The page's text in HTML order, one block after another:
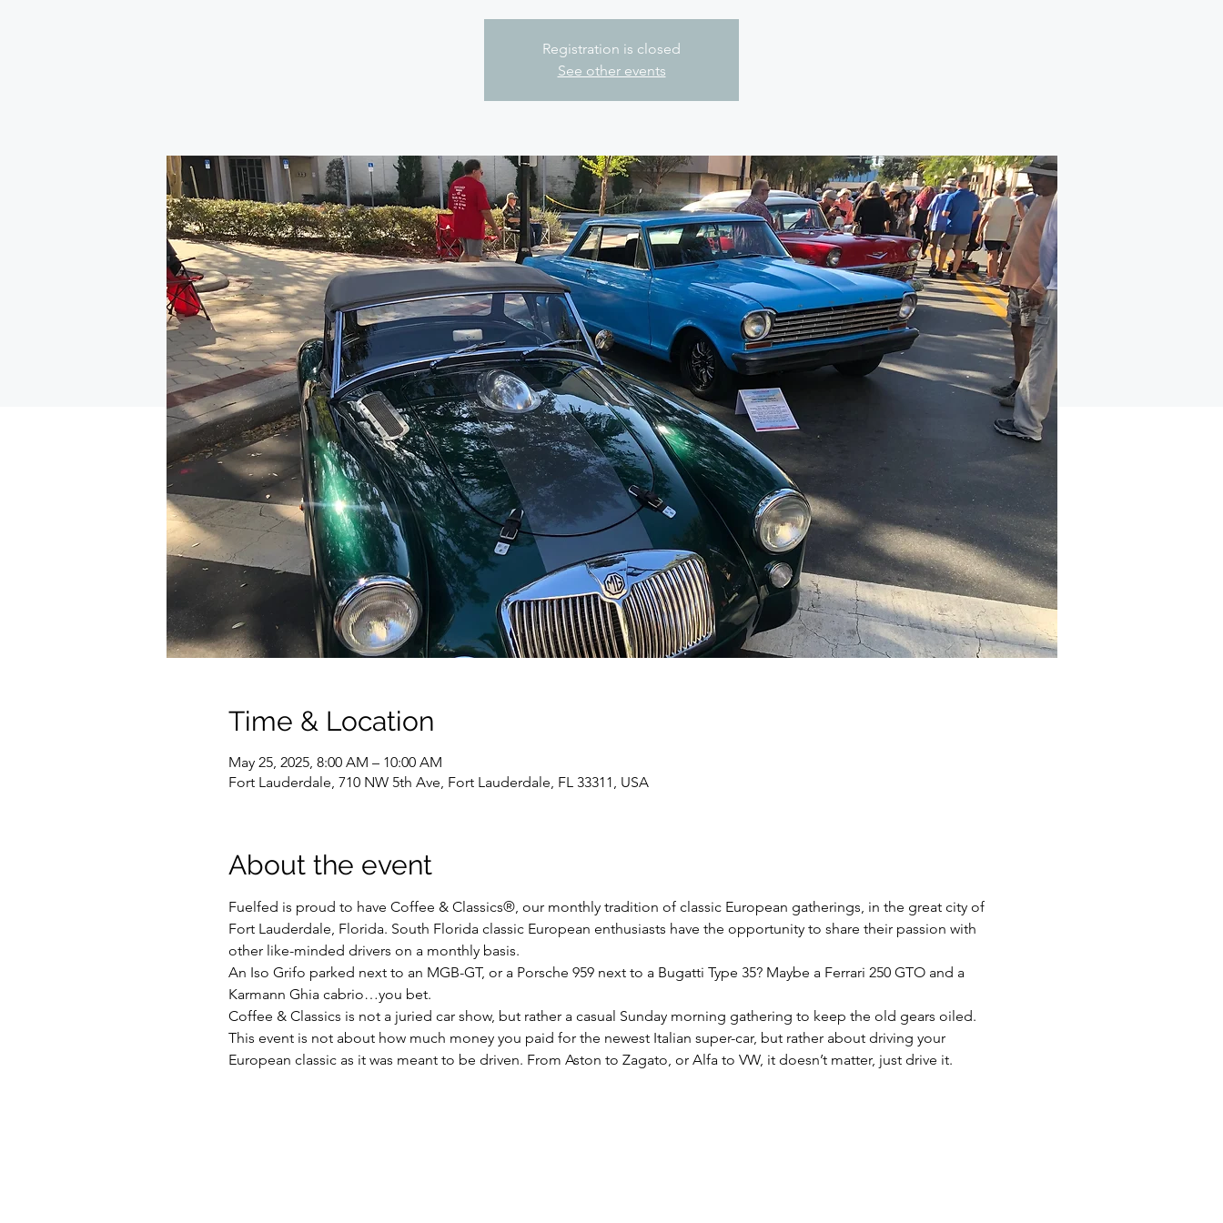
Registration is closed
See other events
Time & Location
May 25, 2025, 8:00 AM – 10:00 AM
Fort Lauderdale, 710 NW 5th Ave, Fort Lauderdale, FL 33311, USA
About the event
Fuelfed is proud to have Coffee & Classics®, our monthly tradition of classic European gatherings, in the great city of
Fort Lauderdale, Florida. South Florida classic European enthusiasts have the opportunity to share their passion with
other like-minded drivers on a monthly basis.
An Iso Grifo parked next to an MGB-GT, or a Porsche 959 next to a Bugatti Type 35? Maybe a Ferrari 250 GTO and a
Karmann Ghia cabrio…you bet.
Coffee & Classics is not a juried car show, but rather a casual Sunday morning gathering to keep the old gears oiled.
This event is not about how much money you paid for the newest Italian super-car, but rather about driving your
European classic as it was meant to be driven. From Aston to Zagato, or Alfa to VW, it doesn’t matter, just drive it.